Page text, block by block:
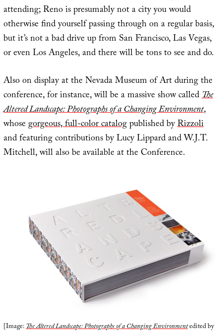
attending; Reno is presumably not a city you would
otherwise find yourself passing through on a regular basis,
but it’s not a bad drive up from San Francisco, Las Vegas,
or even Los Angeles, and there will be tons to see and do.
Also on display at the Nevada Museum of Art during the
conference, for instance, will be a massive show calledThe
Altered Landscape: Photographs of a Changing Environment,
whosegorgeous, full-color catalogpublished byRizzoli
and featuring contributions by Lucy Lippard and W.J.T.
Mitchell, will also be available at the Conference.
[Image:The Altered Landscape: Photographs of a Changing Environmentedited by